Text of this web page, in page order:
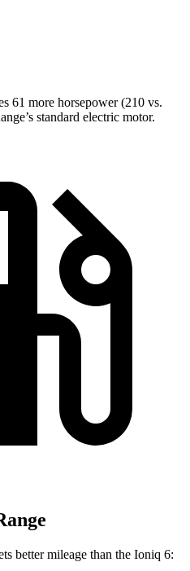
61 more horsepower (210 vs.
standard electric motor.
better mileage than the Ioniq 6: